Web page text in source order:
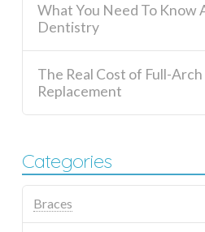
What You Need To Know
Dentistry
The Real Cost of Full-
Replacement
Categories
Braces